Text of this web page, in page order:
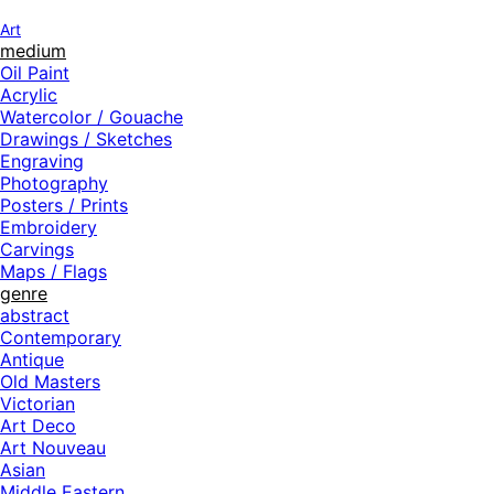
Art
medium
Oil Paint
Acrylic
Watercolor / Gouache
Drawings / Sketches
Engraving
Photography
Posters / Prints
Embroidery
Carvings
Maps / Flags
genre
abstract
Contemporary
Antique
Old Masters
Victorian
Art Deco
Art Nouveau
Asian